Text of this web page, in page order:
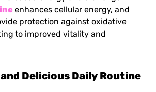
enhances cellular energy, and
protection against oxidative
to improved vitality and
Delicious Daily Routine